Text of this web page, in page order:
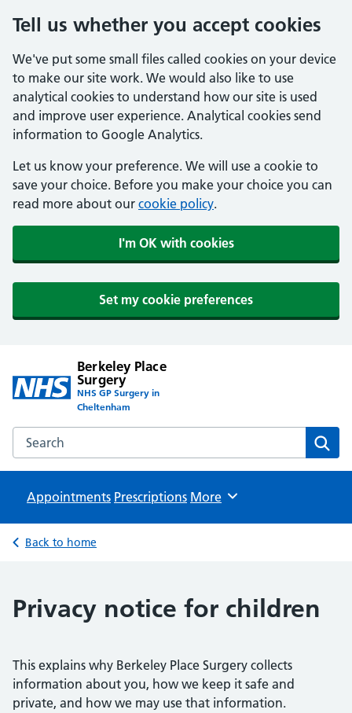
Tell us whether you accept cookies
We've put some small files called cookies on your device
to make our site work. We would also like to use
analytical cookies to understand how our site is used
and improve user experience. Analytical cookies send
information to Google Analytics.
Let us know your preference. We will use a cookie to
save your choice. Before you make your choice you can
read more about our cookie policy.
I'm OK with cookies
Set my cookie preferences
Berkeley Place
Surgery
NHS GP Surgery in
Cheltenham
Search the Berkeley Place Surgery website
Appointments Prescriptions Browse
More
Back to home
Privacy notice for children
This explains why Berkeley Place Surgery collects
information about you, how we keep it safe and
private, and how we may use that information.